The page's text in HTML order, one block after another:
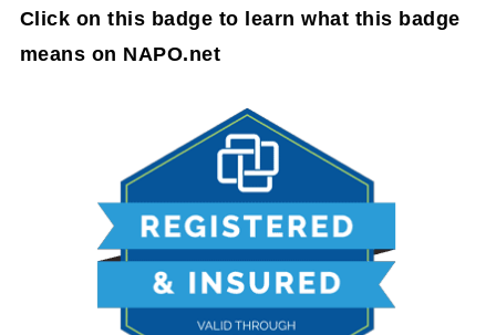
Click on this badge to learn what this badge
means on NAPO.net